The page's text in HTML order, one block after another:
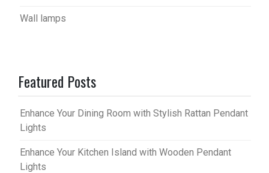
Wall lamps
Featured Posts
Enhance Your Dining Room with Stylish Rattan Pendant
Lights
Enhance Your Kitchen Island with Wooden Pendant
Lights